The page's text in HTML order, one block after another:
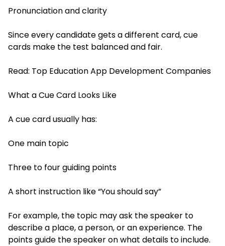
Pronunciation and clarity
Since every candidate gets a different card, cue
cards make the test balanced and fair.
Read: Top Education App Development Companies
What a Cue Card Looks Like
A cue card usually has:
One main topic
Three to four guiding points
A short instruction like “You should say”
For example, the topic may ask the speaker to
describe a place, a person, or an experience. The
points guide the speaker on what details to include.